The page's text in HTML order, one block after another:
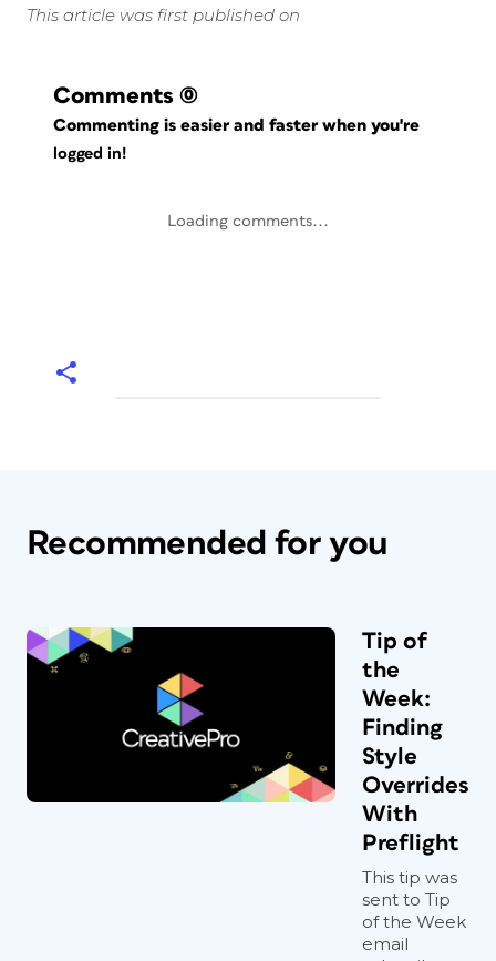
This article was first published on
Comments (0)
Commenting is easier and faster when you're
logged in!
Loading comments...
Recommended for you
Tip of
the
Week:
Finding
Style
Overrides
With
Preflight
This tip was
sent to Tip
of the Week
email